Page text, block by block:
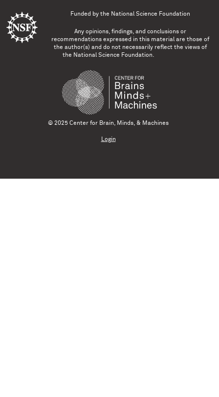
Funded by the National Science Foundation
Any opinions, findings, and conclusions or
recommendations expressed in this material are those of
the author(s) and do not necessarily reflect the views of
the National Science Foundation.
© 2025 Center for Brain, Minds, & Machines
Login